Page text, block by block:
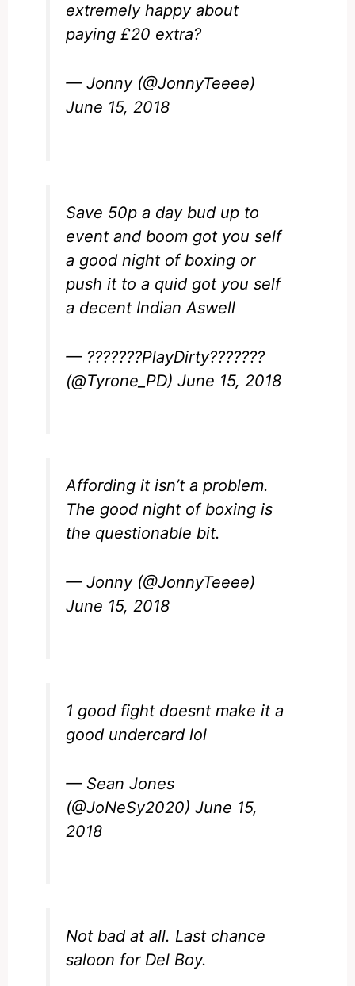
extremely happy about
paying £20 extra?
— Jonny (@JonnyTeeee)
June 15, 2018
Save 50p a day bud up to
event and boom got you self
a good night of boxing or
push it to a quid got you self
a decent Indian Aswell
— ???????PlayDirty???????
(@Tyrone_PD)June 15, 2018
Affording it isn’t a problem.
The good night of boxing is
the questionable bit.
— Jonny (@JonnyTeeee)
June 15, 2018
1 good fight doesnt make it a
good undercard lol
— Sean Jones
(@JoNeSy2020)June 15,
2018
Not bad at all. Last chance
saloon for Del Boy.